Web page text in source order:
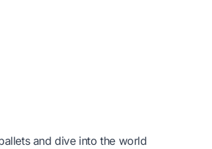
and dive into the world